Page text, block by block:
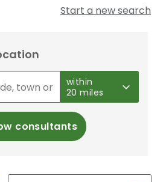
Start a new search
within
20 miles
consultants